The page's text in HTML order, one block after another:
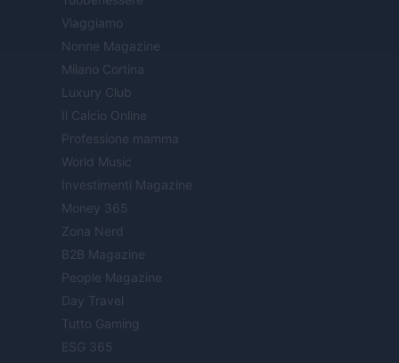
Viaggiamo
Nonne Magazine
Milano Cortina
Luxury Club
Il Calcio Online
Professione mamma
World Music
Investimenti Magazine
Money 365
Zona Nerd
B2B Magazine
People Magazine
Day Travel
Tutto Gaming
ESG 365